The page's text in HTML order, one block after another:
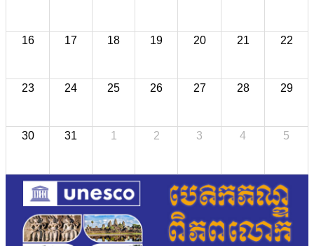
16 17 18 19 20 21 22
23 24 25 26 27 28 29
30 31 1 2 3 4 5